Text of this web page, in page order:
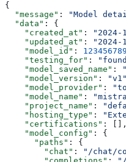
{
  "message"
: "Model
  "data"
: {
    "created_at"
: "2024-
    "updated_at"
: "2024-
    "model_id"
:
    "testing_for"
:
    "model_saved_name"
:
    "model_version"
: "v1"
    "model_provider"
:
    "model_name"
:
    "project_name"
:
    "hosting_type"
:
    "certifications"
: [],
    "model_config"
: {
      "paths"
: {
        "chat"
: "/chat/